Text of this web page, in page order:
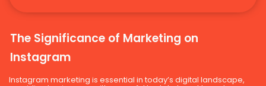
The Significance of Marketing on
Instagram
Instagram marketing is essential in today’s digital landscape,